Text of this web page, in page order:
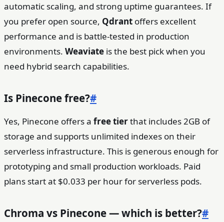
automatic scaling, and strong uptime guarantees. If
you prefer open source, Qdrant offers excellent
performance and is battle-tested in production
environments. Weaviate is the best pick when you
need hybrid search capabilities.
Is Pinecone free?#
Yes, Pinecone offers a free tierthat includes 2GB of
storage and supports unlimited indexes on their
serverless infrastructure. This is generous enough for
prototyping and small production workloads. Paid
plans start at $0.033 per hour for serverless pods.
Chroma vs Pinecone — which is better?#